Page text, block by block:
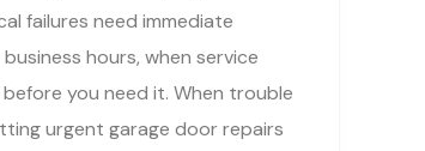
failures need immediate
hours, when service
you need it. When trouble
urgent garage door repairs